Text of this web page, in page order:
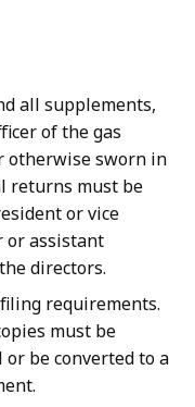
all supplements,
of the gas
otherwise sworn in
returns must be
or vice
or assistant
directors.
requirements.
must be
be converted to a